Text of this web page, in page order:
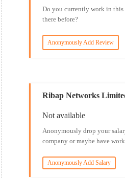
Do you currently work in this
there before?
Anonymously Add Review
Ribap Networks
Not available
Anonymously drop your
company or maybe have
Anonymously Add Salary